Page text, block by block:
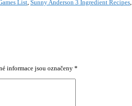
List, Sunny Anderson 3 Ingredient Recipes,
informace jsou označeny *